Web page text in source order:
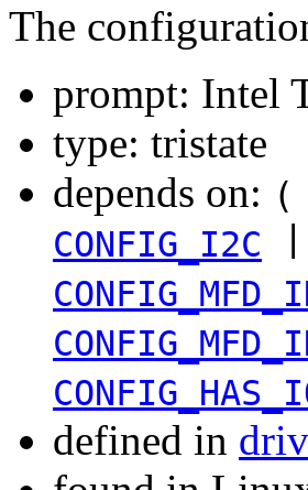
The
prompt: Intel
type: tristate
depends on: (
CONFIG_I2C
defined in